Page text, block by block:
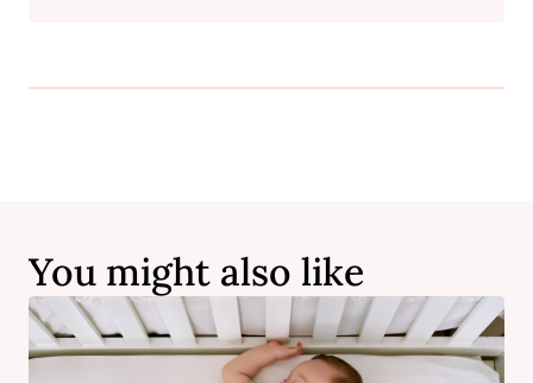
You might also like